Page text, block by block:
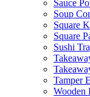
Sauce
Soup
Square
Square
Sushi
Tamper
Wooden